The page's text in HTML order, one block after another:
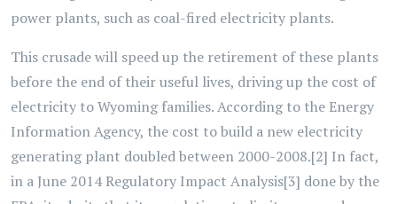
power plants, such as coal-fired electricity plants.
This crusade will speed up the retirement of these plants
before the end of their useful lives, driving up the cost of
electricity to Wyoming families. According to the Energy
Information Agency, the cost to build a new electricity
generating plant doubled between 2000-2008.[2] In fact,
in a June 2014 Regulatory Impact Analysis[3] done by the